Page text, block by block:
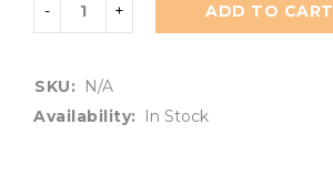
ADD TO CART
SKU:
N/A
Availability:
In Stock